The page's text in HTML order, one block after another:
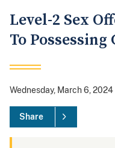
Level-2 Sex
To
Wednesday, March 6, 2024
Share